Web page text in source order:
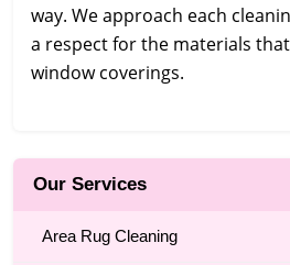
way. We approach each
a respect for the materials
window coverings.
Our Services
Area Rug Cleaning